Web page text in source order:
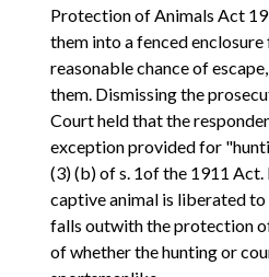
Protection of Animals Act
them into a fenced
reasonable chance of
them. Dismissing the
Court held that the
exception provided for
(3) (b) of s. 1of the 1911
captive animal is liberated
falls outwith the protection
of whether the hunting or